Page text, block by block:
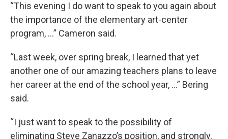
“This evening I do want to speak to you again about
the importance of the elementary art-center
program, …” Cameron said.
“Last week, over spring break, I learned that yet
another one of our amazing teachers plans to leave
her career at the end of the school year, …” Bering
said.
“I just want to speak to the possibility of
eliminating Steve Zanazzo’s position, and strongly,